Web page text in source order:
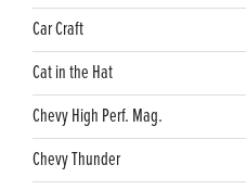
Car Craft
Cat in the Hat
Chevy High Perf. Mag.
Chevy Thunder